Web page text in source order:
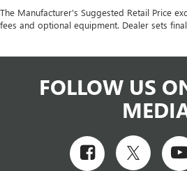
The Manufacturer's Suggested Retail Price
fees and optional equipment. Dealer sets
FOLLOW US